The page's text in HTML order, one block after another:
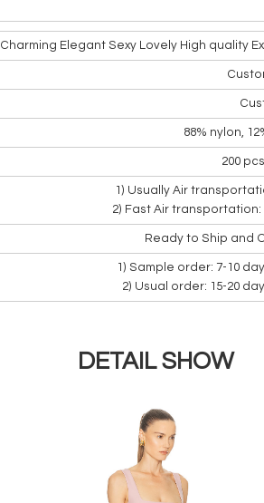
Charming Elegant Sexy Lovely High quality
88% nylon,
200
1) Usually Air
2) Fast Air transportation:
Ready to Ship and
1) Sample order: 7-10
2) Usual order: 15-20
DETAIL SHOW